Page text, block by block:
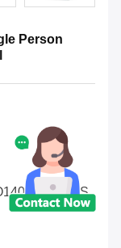
Person
OHSAS